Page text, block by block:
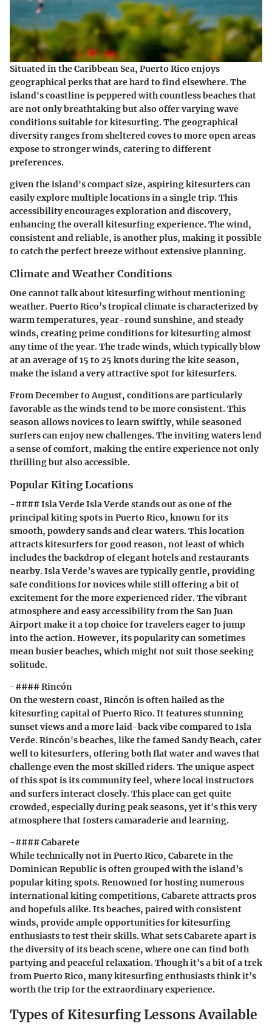
Situated in the Caribbean Sea, Puerto Rico enjoys
geographical perks that are hard to find elsewhere. The
island's coastline is peppered with countless beaches that
are not only breathtaking but also offer varying wave
conditions suitable for kitesurfing. The geographical
diversity ranges from sheltered coves to more open areas
expose to stronger winds, catering to different
preferences.
given the island's compact size, aspiring kitesurfers can
easily explore multiple locations in a single trip. This
accessibility encourages exploration and discovery,
enhancing the overall kitesurfing experience. The wind,
consistent and reliable, is another plus, making it possible
to catch the perfect breeze without extensive planning.
Climate and Weather Conditions
One cannot talk about kitesurfing without mentioning
weather. Puerto Rico’s tropical climate is characterized by
warm temperatures, year-round sunshine, and steady
winds, creating prime conditions for kitesurfing almost
any time of the year. The trade winds, which typically blow
at an average of 15 to 25 knots during the kite season,
make the island a very attractive spot for kitesurfers.
From December to August, conditions are particularly
favorable as the winds tend to be more consistent. This
season allows novices to learn swiftly, while seasoned
surfers can enjoy new challenges. The inviting waters lend
a sense of comfort, making the entire experience not only
thrilling but also accessible.
Popular Kiting Locations
-#### Isla Verde Isla Verde stands out as one of the
principal kiting spots in Puerto Rico, known for its
smooth, powdery sands and clear waters. This location
attracts kitesurfers for good reason, not least of which
includes the backdrop of elegant hotels and restaurants
nearby. Isla Verde’s waves are typically gentle, providing
safe conditions for novices while still offering a bit of
excitement for the more experienced rider. The vibrant
atmosphere and easy accessibility from the San Juan
Airport make it a top choice for travelers eager to jump
into the action. However, its popularity can sometimes
mean busier beaches, which might not suit those seeking
solitude.
-#### Rincón
On the western coast, Rincón is often hailed as the
kitesurfing capital of Puerto Rico. It features stunning
sunset views and a more laid-back vibe compared to Isla
Verde. Rincón's beaches, like the famed Sandy Beach, cater
well to kitesurfers, offering both flat water and waves that
challenge even the most skilled riders. The unique aspect
of this spot is its community feel, where local instructors
and surfers interact closely. This place can get quite
crowded, especially during peak seasons, yet it's this very
atmosphere that fosters camaraderie and learning.
-#### Cabarete
While technically not in Puerto Rico, Cabarete in the
Dominican Republic is often grouped with the island’s
popular kiting spots. Renowned for hosting numerous
international kiting competitions, Cabarete attracts pros
and hopefuls alike. Its beaches, paired with consistent
winds, provide ample opportunities for kitesurfing
enthusiasts to test their skills. What sets Cabarete apart is
the diversity of its beach scene, where one can find both
partying and peaceful relaxation. Though it's a bit of a trek
from Puerto Rico, many kitesurfing enthusiasts think it’s
worth the trip for the extraordinary experience.
Types of Kitesurfing Lessons Available